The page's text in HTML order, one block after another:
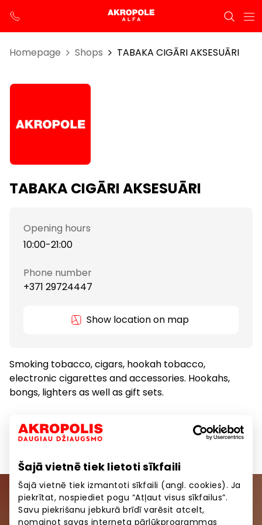
Šajā vietnē tiek lietoti sīkfaili
Šajā vietnē tiek izmantoti sīkfaili (angl. cookies). Ja
piekrītat, nospiediet pogu “Atļaut visus sīkfailus”.
Savu piekrišanu jebkurā brīdī varēsit atcelt,
nomainot savas interneta pārlūkprogrammas
Homepage Shops TABAKA CIGĀRI AKSESUĀRI
TABAKA CIGĀRI AKSESUĀRI
Opening hours
10:00-21:00
Phone number
+371 29724447
Show location on map
Smoking tobacco, cigars, hookah tobacco,
electronic cigarettes and accessories. Hookahs,
bongs, lighters as well as gift sets.
Gifts and Accessories
Join our community